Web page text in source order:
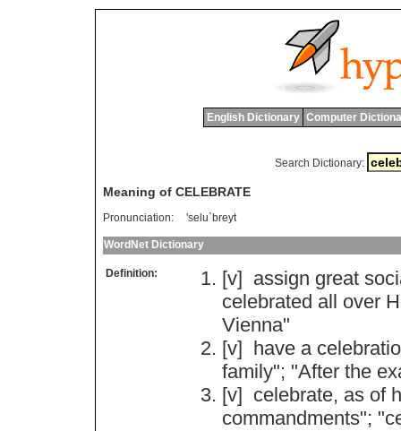
English Dictionary Computer
Search Dictionary:
Meaning of CELEBRATE
Pronunciation: 'selu`breyt
WordNet Dictionary
Definition: [v] assign great
celebrated all over
Vienna"
[v] have a
family"; "After the
[v] celebrate, as of
commandments"; "